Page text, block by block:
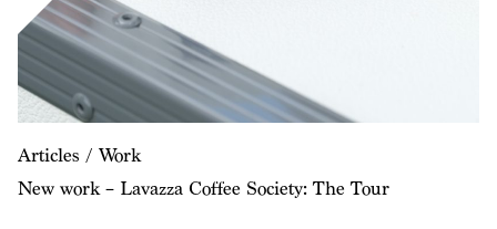
Articles / Work
New work – Lavazza Coffee Society: The Tour